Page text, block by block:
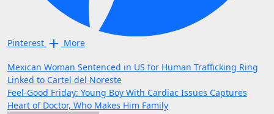
Pinterest More
Post
navigation
Mexican Woman Sentenced in US for Human Trafficking Ring
Linked to Cartel del Noreste
Feel-Good Friday: Young Boy With Cardiac Issues Captures
Heart of Doctor, Who Makes Him Family